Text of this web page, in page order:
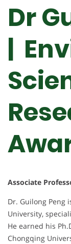
Dr
|
Associate
Dr. Guilong Peng
University,
He earned his
Chongqing